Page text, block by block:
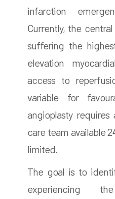
infarction
Currently, the
suffering the
elevation
access to
variable for
angioplasty
care team available
limited.
The goal is to
experiencing